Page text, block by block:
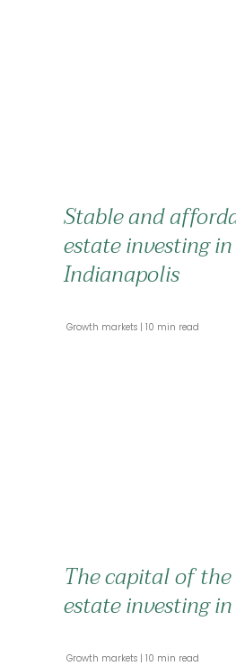
Stable and
estate investing in
Indianapolis
Growth markets 10 min read
The capital of
estate investing
Growth markets 10 min read